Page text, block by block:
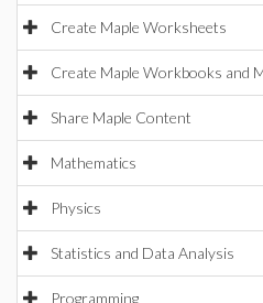
Create Maple Worksheets
Create Maple Workbooks and
Share Maple Content
Mathematics
Physics
Statistics and Data Analysis
Programming